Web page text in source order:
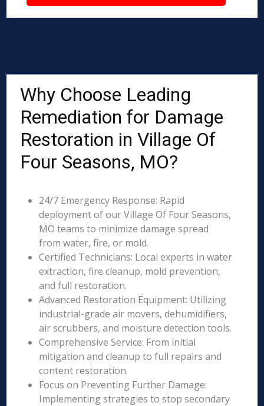
Why Choose Leading
Remediation for Damage
Restoration in Village Of
Four Seasons, MO?
24/7 Emergency Response: Rapid
deployment of our Village Of Four Seasons,
MO teams to minimize damage spread
from water, fire, or mold.
Certified Technicians: Local experts in water
extraction, fire cleanup, mold prevention,
and full restoration.
Advanced Restoration Equipment: Utilizing
industrial-grade air movers, dehumidifiers,
air scrubbers, and moisture detection tools.
Comprehensive Service: From initial
mitigation and cleanup to full repairs and
content restoration.
Focus on Preventing Further Damage:
Implementing strategies to stop secondary